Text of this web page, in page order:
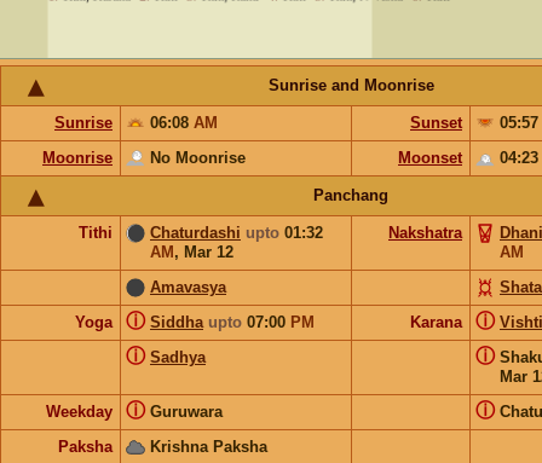
Sunrise and Moonrise
Sunrise 06:08 AM Sunset
05:57
Moonrise
No Moonrise Moonset 04:23
Panchang
Tithi Chaturdashi upto 01:32
AM , Mar 12
Nakshatra
AM
Amavasya
Yoga
Siddha upto 07:00 PM
ⓘ Karana Vishti
ⓘ
Sadhya
ⓘ
Mar
ⓘ
Weekday Guruwara
ⓘ ⓘ
Paksha Krishna Paksha